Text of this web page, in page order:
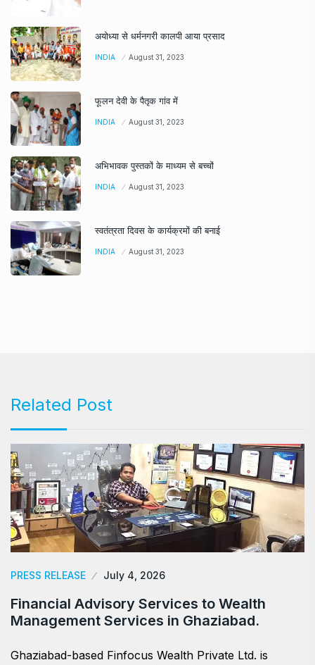
अयोध्या से धर्मनगरी कालपी आया प्रसाद
INDIA August 31, 2023
फूलन देवी के पैतृक गांव में
INDIA August 31, 2023
अभिभावक पुस्तकों के माध्यम से बच्चों
INDIA August 31, 2023
स्वतंत्रता दिवस के कार्यक्रमों की बनाई
INDIA August 31, 2023
Related Post
PRESS RELEASE July 4, 2026
Financial Advisory Services to Wealth
Management Services in Ghaziabad.
Ghaziabad-based Finfocus Wealth Private Ltd. is